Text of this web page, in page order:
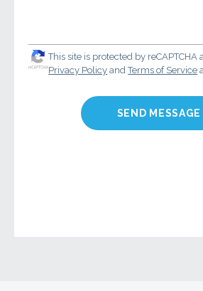
This site is protected by reCAPTCHA
Privacy Policy andTerms of Service